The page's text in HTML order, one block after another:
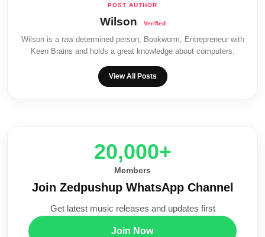
Wilson
Wilson is a raw determined person, Bookworm, Entrepreneur with
Keen Brains and holds a great knowledge about computers.
View All Posts
20,000+
Members
Join Zedpushup WhatsApp Channel
Get latest music releases and updates first
Join Now